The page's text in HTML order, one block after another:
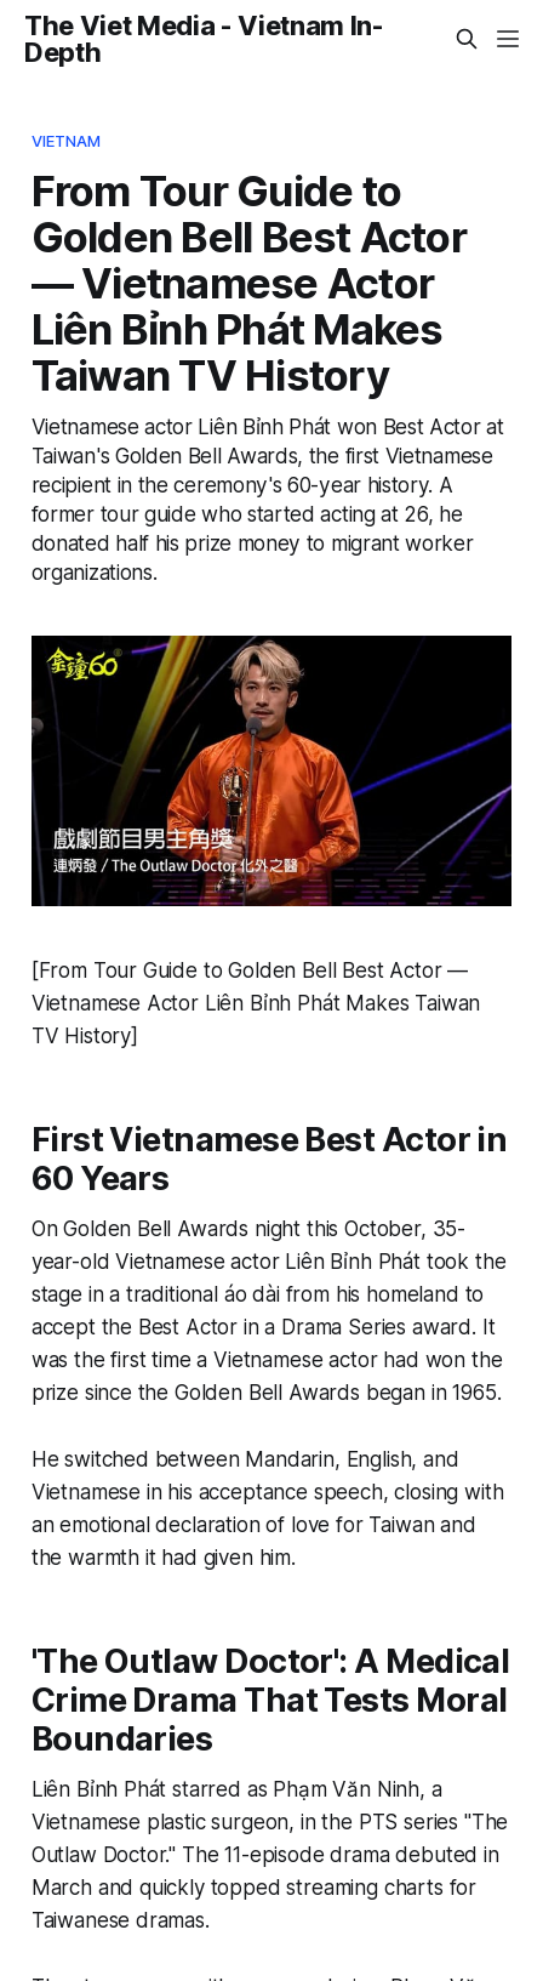
The Viet Media - Vietnam In-
Depth
VIETNAM
From Tour Guide to
Golden Bell Best Actor
— Vietnamese Actor
Liên Bỉnh Phát Makes
Taiwan TV History
Vietnamese actor Liên Bỉnh Phát won Best Actor at
Taiwan's Golden Bell Awards, the first Vietnamese
recipient in the ceremony's 60-year history. A
former tour guide who started acting at 26, he
donated half his prize money to migrant worker
organizations.
[From Tour Guide to Golden Bell Best Actor —
Vietnamese Actor Liên Bỉnh Phát Makes Taiwan
TV History]
First Vietnamese Best Actor in
60 Years
On Golden Bell Awards night this October, 35-
year-old Vietnamese actor Liên Bỉnh Phát took the
stage in a traditional áo dài from his homeland to
accept the Best Actor in a Drama Series award. It
was the first time a Vietnamese actor had won the
prize since the Golden Bell Awards began in 1965.
He switched between Mandarin, English, and
Vietnamese in his acceptance speech, closing with
an emotional declaration of love for Taiwan and
the warmth it had given him.
'The Outlaw Doctor': A Medical
Crime Drama That Tests Moral
Boundaries
Liên Bỉnh Phát starred as Phạm Văn Ninh, a
Vietnamese plastic surgeon, in the PTS series "The
Outlaw Doctor." The 11-episode drama debuted in
March and quickly topped streaming charts for
Taiwanese dramas.